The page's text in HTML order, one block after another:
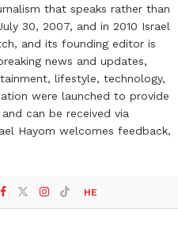
that speaks rather than
30, 2007, and in 2010 Israel
and its founding editor is
news and updates,
lifestyle, technology,
were launched to provide
can be received via
Hayom welcomes feedback,
HE